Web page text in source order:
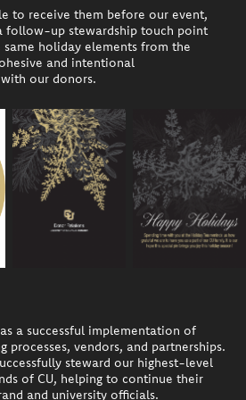
to receive them before our event,
follow-up stewardship touch point
holiday elements from the
and intentional
our donors.
a successful implementation of
processes, vendors, and partnerships.
steward our highest-level
of CU, helping to continue their
and university officials.